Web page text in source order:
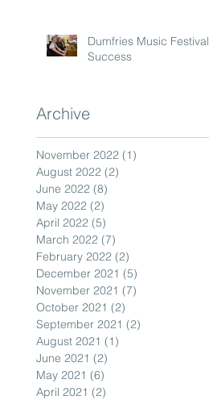
Dumfries Music Festival
Success
Archive
November 2022 (1)
August 2022 (2)
June 2022 (8)
May 2022 (2)
April 2022 (5)
March 2022 (7)
February 2022 (2)
December 2021 (5)
November 2021 (7)
October 2021 (2)
September 2021 (2)
August 2021 (1)
June 2021 (2)
May 2021 (6)
April 2021 (2)